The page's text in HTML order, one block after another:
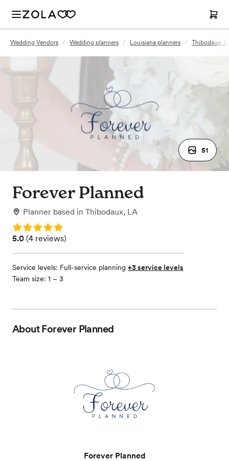
Wedding Vendors / Wedding planners / Louisiana planners / Thibodaux,
51
Forever Planned
Planner based in Thibodaux, LA
Rating: 5.0
Rating: 5.0 (4 reviews)
5.0 (4 reviews)
Service levels: Full-service planning +3 service levels
Team size: 1 – 3
AboutForever Planned
Forever Planned